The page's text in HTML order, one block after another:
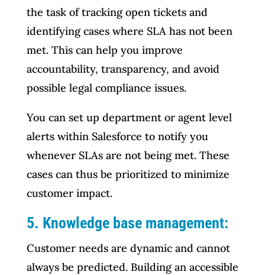
the task of tracking open tickets and
identifying cases where SLA has not been
met. This can help you improve
accountability, transparency, and avoid
possible legal compliance issues.
You can set up department or agent level
alerts within Salesforce to notify you
whenever SLAs are not being met. These
cases can thus be prioritized to minimize
customer impact.
5. Knowledge base management:
Customer needs are dynamic and cannot
always be predicted. Building an accessible